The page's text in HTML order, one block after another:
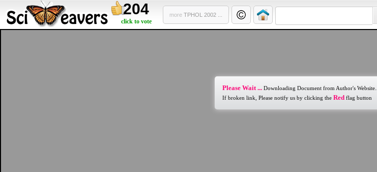
204
click to vote
more TPHOL 2002 ...
Please Wait ... Downloading Document from Author's Website...
If broken link, Please notify us by clicking the Red flag button